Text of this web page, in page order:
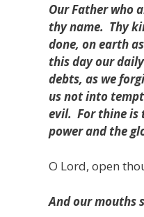
Our Father who
thy name. Thy
done, on earth
this day our
debts, as we
us not into
evil. For thine is
power and the
O Lord, open
And our mouths